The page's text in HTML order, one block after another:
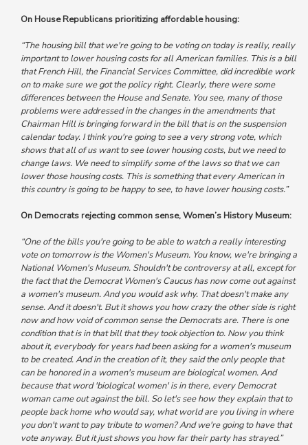
On House Republicans prioritizing affordable housing:
“The housing bill that we're going to be voting on today is really, really
important to lower housing costs for all American families. This is a bill
that French Hill, the Financial Services Committee, did incredible work
on to make sure we got the policy right. Clearly, there were some
differences between the House and Senate. You see, many of those
problems were addressed in the changes in the amendments that
Chairman Hill is bringing forward in the bill that is on the suspension
calendar today. I think you're going to see a very strong vote, which
shows that all of us want to see lower housing costs, but we need to
change laws. We need to simplify some of the laws so that we can
lower those housing costs. This is something that every American in
this country is going to be happy to see, to have lower housing costs.”
On Democrats rejecting common sense, Women’s History Museum:
“One of the bills you're going to be able to watch a really interesting
vote on tomorrow is the Women's Museum. You know, we're bringing a
National Women's Museum. Shouldn't be controversy at all, except for
the fact that the Democrat Women's Caucus has now come out against
a women's museum.And you would ask why. That doesn't make any
sense. And it doesn't. But it shows you how crazy the other side is right
now and how void of common sense the Democrats are. There is one
condition that is in that bill that they took objection to. Now you think
about it, everybody for years had been asking for a women's museum
to be created.And in the creation of it, they said the only people that
can be honored in a women's museum are biological women.And
because that word 'biological women' is in there, every Democrat
woman came out against the bill. So let's see how they explain that to
people back home who would say, what world are you living in where
you don't want to pay tribute to women? And we're going to have that
vote anyway. But it just shows you how far their party has strayed.”